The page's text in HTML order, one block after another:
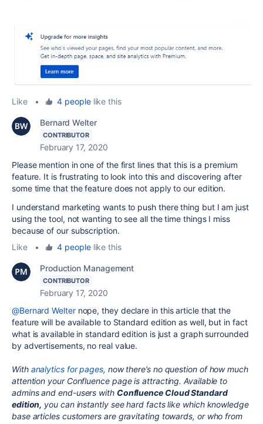
Like • 4 peoplelike this
Bernard Welter
CONTRIBUTOR
February 17, 2020
Please mention in one of the first lines that this is a premium
feature. It is frustrating to look into this and discovering after
some time that the feature does not apply to our edition.
I understand marketing wants to push there thing but I am just
using the tool, not wanting to see all the time things I miss
because of our subscription.
Like
• 4 peoplelike this
Production Management
CONTRIBUTOR
February 17, 2020
@Bernard Welternope, they declare in this article that the
feature will be available to Standard edition as well, but in fact
what is available in standard edition is just a graph surrounded
by advertisements, no real value.
With analytics for pages, now there’s no question of how much
attention your Confluence page is attracting. Available to
admins and end-users with Confluence Cloud Standard
edition, you can instantly see hard facts like which knowledge
base articles customers are gravitating towards, or who from